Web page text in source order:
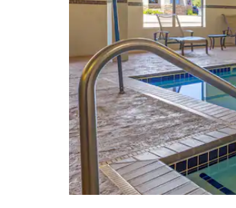
Memorial
Washington Pavilion
W. H. Lyon Fairgrounds